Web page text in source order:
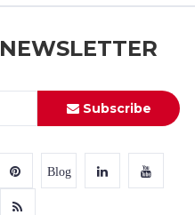
NEWSLETTER
Subscribe
Blog